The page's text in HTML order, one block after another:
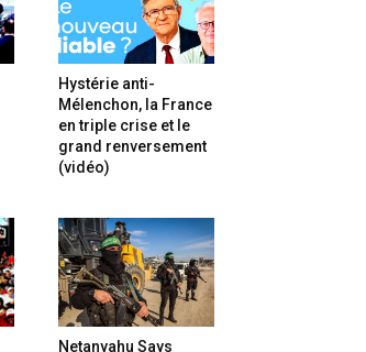
Hystérie anti-
Mélenchon, la France
en triple crise et le
grand renversement
(vidéo)
Netanyahu Says